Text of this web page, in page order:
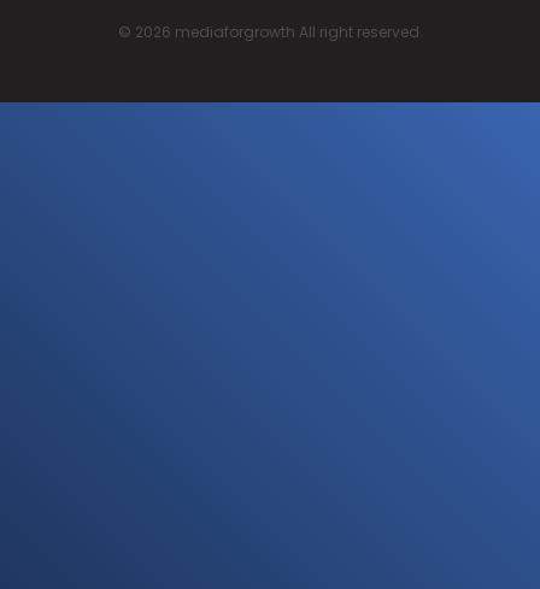
© 2026 mediaforgrowth All right reserved.